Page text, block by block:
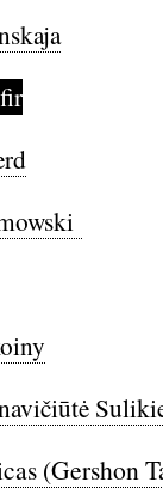
(Gershon